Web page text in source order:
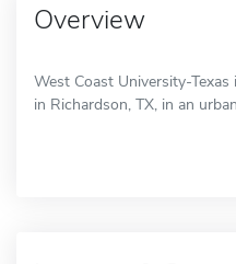
Overview
West Coast University-
in Richardson, TX, in an